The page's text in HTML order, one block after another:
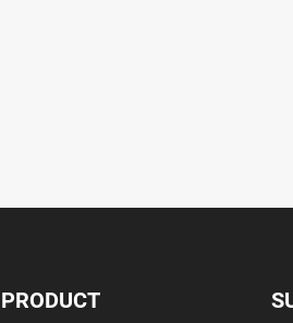
PRODUCT